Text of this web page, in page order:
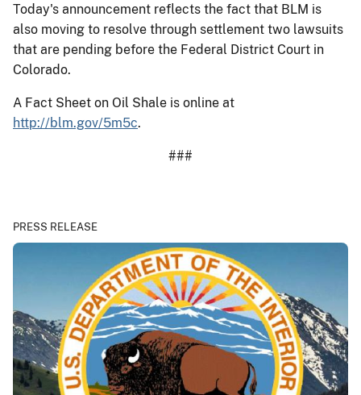
Today's announcement reflects the fact that BLM is
also moving to resolve through settlement two lawsuits
that are pending before the Federal District Court in
Colorado.
A Fact Sheet on Oil Shale is online at
http://blm.gov/5m5c.
###
PRESS RELEASE